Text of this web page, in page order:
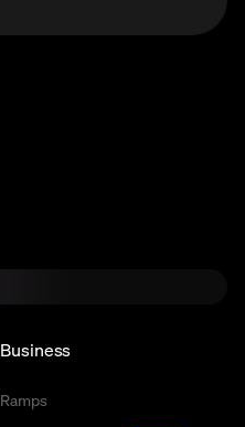
Business
Ramps